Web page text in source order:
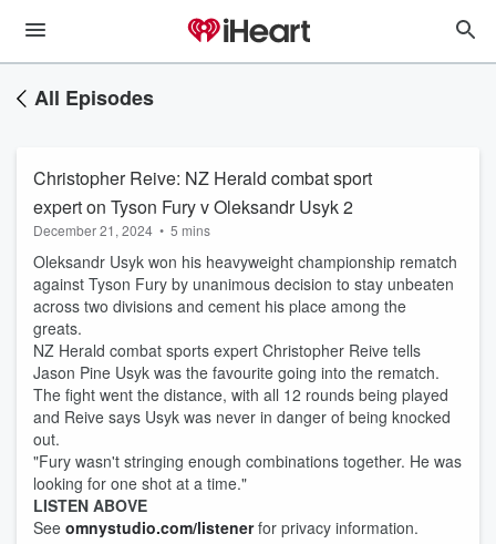
All Episodes
Christopher Reive: NZ Herald combat sport
expert on Tyson Fury v Oleksandr Usyk 2
December 21, 2024 • 5 mins
Oleksandr Usyk won his heavyweight championship rematch
against Tyson Fury by unanimous decision to stay unbeaten
across two divisions and cement his place among the
greats.
NZ Herald combat sports expert Christopher Reive tells
Jason Pine Usyk was the favourite going into the rematch.
The fight went the distance, with all 12 rounds being played
and Reive says Usyk was never in danger of being knocked
out.
"Fury wasn't stringing enough combinations together. He was
looking for one shot at a time."
LISTEN ABOVE
See omnystudio.com/listenerfor privacy information.